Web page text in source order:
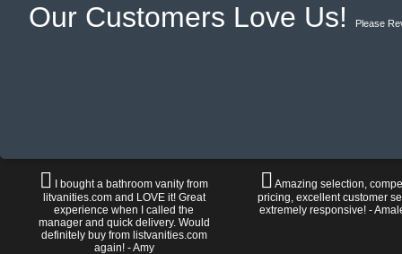
Our Customers Love Us! Please
I bought a bathroom vanity from
litvanities.com and LOVE it! Great
experience when I called the
manager and quick delivery. Would
definitely buy from listvanities.com
again! - Amy
Amazing selection,
pricing, excellent customer
extremely responsive! -